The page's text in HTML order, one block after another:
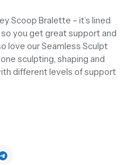
Scoop Bralette – it’s lined
you get great support and
love our Seamless Sculpt
sculpting, shaping and
different levels of support